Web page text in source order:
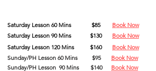
Saturday Lesson 60 Mins $85
Book Now
Saturday Lesson 90Mins $130
Book Now
Saturday Lesson 120Mins $160
Book Now
Sunday/PH Lesson 60 Mins $95 Book Now
Sunday/PH Lesson 90 Mins $140 Book Now